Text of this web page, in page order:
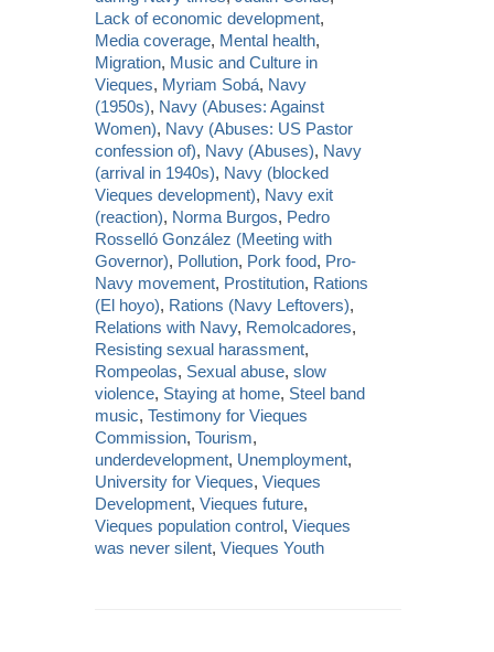
Lack of economic development,
Media coverage, Mental health,
Migration, Music and Culture in
Vieques, Myriam Sobá, Navy
(1950s), Navy (Abuses: Against
Women), Navy (Abuses: US Pastor
confession of), Navy (Abuses), Navy
(arrival in 1940s), Navy (blocked
Vieques development), Navy exit
(reaction), Norma Burgos, Pedro
Rosselló González (Meeting with
Governor), Pollution, Pork food, Pro-
Navy movement, Prostitution, Rations
(El hoyo), Rations (Navy Leftovers),
Relations with Navy, Remolcadores,
Resisting sexual harassment,
Rompeolas, Sexual abuse,slow
violence, Staying at home, Steel band
music,Testimony for Vieques
Commission,Tourism,
underdevelopment, Unemployment,
University for Vieques,Vieques
Development,Vieques future,
Vieques population control,Vieques
was never silent,Vieques Youth